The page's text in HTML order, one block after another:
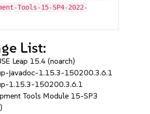
Tools-15-SP4-2022-
List:
Leap 15.4 (noarch)
javadoc-1.15.3-150200.3.6.1
1.15.3-150200.3.6.1
Tools Module 15-SP3